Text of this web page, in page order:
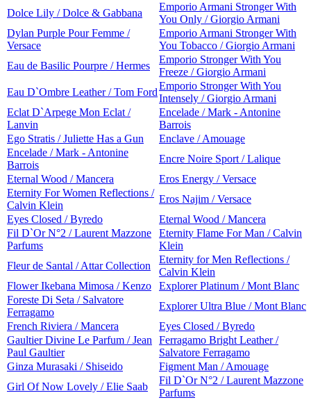
Dolce Lily / Dolce & Gabbana
Emporio Armani Stronger With
You Only / Giorgio Armani
Dylan Purple Pour Femme /
Versace
Emporio Armani Stronger With
You Tobacco / Giorgio Armani
Eau de Basilic Pourpre / Hermes
Emporio Stronger With You
Freeze / Giorgio Armani
Eau D`Ombre Leather / Tom Ford
Emporio Stronger With You
Intensely / Giorgio Armani
Eclat D`Arpege Mon Eclat /
Lanvin
Encelade / Mark - Antonine
Barrois
Ego Stratis / Juliette Has a Gun
Enclave / Amouage
Encelade / Mark - Antonine
Barrois
Encre Noire Sport / Lalique
Eternal Wood / Mancera
Eros Energy / Versace
Eternity For Women Reflections /
Calvin Klein
Eros Najim / Versace
Eyes Closed / Byredo
Eternal Wood / Mancera
Fil D`Or N°2 / Laurent Mazzone
Parfums
Eternity Flame For Man / Calvin
Klein
Fleur de Santal / Attar Collection
Eternity for Men Reflections /
Calvin Klein
Flower Ikebana Mimosa / Kenzo
Explorer Platinum / Mont Blanc
Foreste Di Seta / Salvatore
Ferragamo
Explorer Ultra Blue / Mont Blanc
French Riviera / Mancera
Eyes Closed / Byredo
Gaultier Divine Le Parfum / Jean
Paul Gaultier
Ferragamo Bright Leather /
Salvatore Ferragamo
Ginza Murasaki / Shiseido
Figment Man / Amouage
Girl Of Now Lovely / Elie Saab
Fil D`Or N°2 / Laurent Mazzone
Parfums